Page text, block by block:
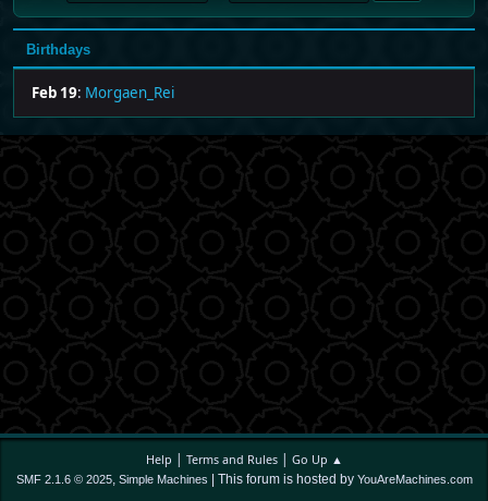
Birthdays
Feb 19: Morgaen_Rei
Help | Terms and Rules| Go Up ▲
SMF 2.1.6 © 2025, Simple Machines | This forum is hosted by YouAreMachines.com